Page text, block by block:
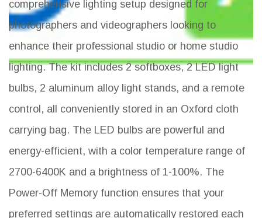
comprehensive lighting setup designed for
photographers and videographers looking to
enhance their professional studio or home studio
lighting. The kit includes 2 softboxes, 2 LED light
bulbs, 2 aluminum alloy light stands, and a remote
control, all conveniently stored in an Oxford cloth
carrying bag. The LED bulbs are powerful and
energy-efficient, with a color temperature range of
2700-6400K and a brightness of 1-100%. The
Power-Off Memory function ensures that your
preferred settings are automatically restored each